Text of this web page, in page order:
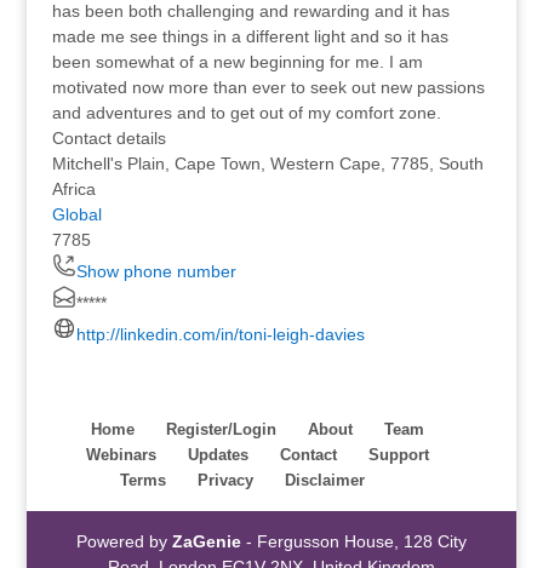
has been both challenging and rewarding and it has
made me see things in a different light and so it has
been somewhat of a new beginning for me. I am
motivated now more than ever to seek out new passions
and adventures and to get out of my comfort zone.
Contact details
Mitchell's Plain, Cape Town, Western Cape, 7785, South
Africa
Global
7785
Show phone number
*****
http://linkedin.com/in/toni-leigh-davies
Home Register/Login About
Team
Webinars
Updates Contact
Support
Terms
Privacy Disclaimer
Powered by ZaGenie- Fergusson House, 128 City